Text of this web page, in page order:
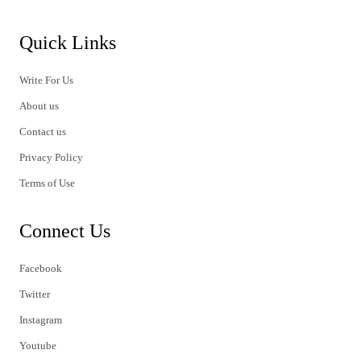
Quick Links
Write For Us
About us
Contact us
Privacy Policy
Terms of Use
Connect Us
Facebook
Twitter
Instagram
Youtube